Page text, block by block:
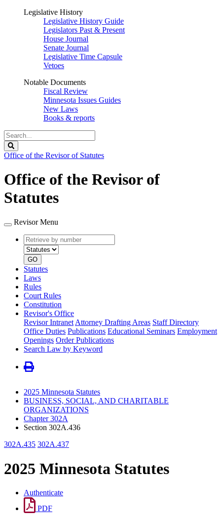
Legislative History
Legislative History Guide
Legislators Past & Present
House Journal
Senate Journal
Legislative Time Capsule
Vetoes
Notable Documents
Fiscal Review
Minnesota Issues Guides
New Laws
Books & reports
Search
Legislature
Office of the Revisor of Statutes
Office of the Revisor of
Statutes
Revisor Menu
Retrieve
by
number
type
GO
Statutes
Laws
Rules
Court Rules
Constitution
Revisor's Office
Revisor Intranet Attorney Drafting Areas Staff Directory
Office Duties Publications Educational Seminars Employment
Openings Order Publications
Search Law by Keyword
2025 Minnesota Statutes
BUSINESS, SOCIAL, AND CHARITABLE
ORGANIZATIONS
Chapter 302A
Section 302A.436
302A.435 302A.437
2025 Minnesota Statutes
Authenticate
PDF